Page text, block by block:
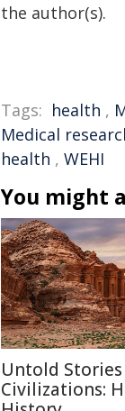
the author(s).
Tags: health ,
Medical
health , WEHI
You might
Untold
Civilizations: